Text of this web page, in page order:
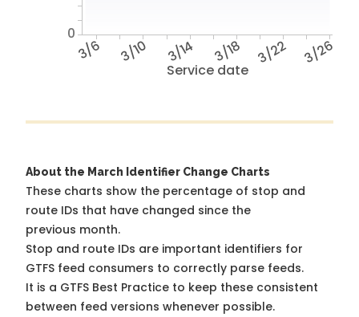
Service date
3/6 3/10 3/14 3/18 3/22 3/26
0
About the March Identifier Change Charts
These charts show the percentage of stop and
route IDs that have changed since the
previous month.
Stop and route IDs are important identifiers for
GTFS feed consumers to correctly parse feeds.
It is a GTFS Best Practice to keep these consistent
between feed versions whenever possible.